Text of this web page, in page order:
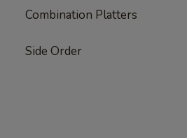
Combination Platters
Side Order